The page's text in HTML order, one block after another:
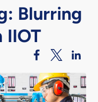
Blurring
IIOT